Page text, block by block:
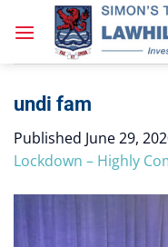
undi fam
Published June 29,
Lockdown – Highly